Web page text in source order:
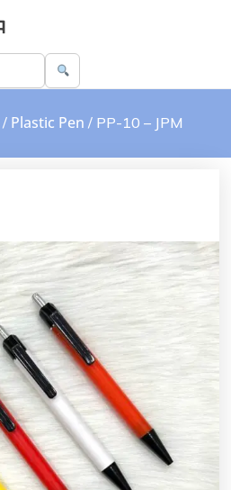
/ Plastic Pen / PP-10 – JPM